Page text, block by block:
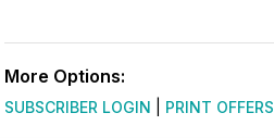
More Options:
SUBSCRIBER LOGIN PRINT OFFERS